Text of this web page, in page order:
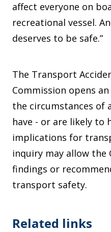
affect everyone on
recreational vessel.
deserves to be safe.”
The Transport
Commission opens
the circumstances of
have - or are likely to
implications for
inquiry may allow the
findings or
transport safety.
Related links